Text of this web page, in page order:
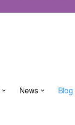
News Blog